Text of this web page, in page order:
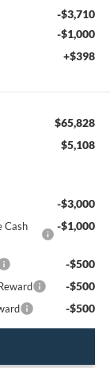
-$3,710
-$1,000
+$398
$65,828
$5,108
-$3,000
Cash
-$1,000
-$500
-$500
-$500